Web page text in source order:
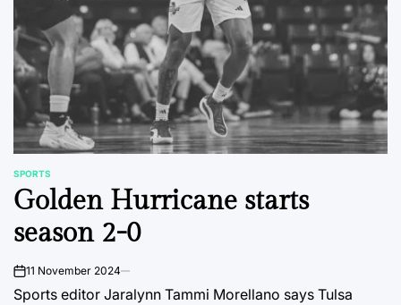
POSTED
IN
SPORTS
Golden Hurricane starts
season 2-0
on11 November 2024
Sports editor Jaralynn Tammi Morellano says Tulsa